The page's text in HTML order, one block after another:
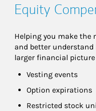
Equity
Helping you make the
and better
larger financial
Vesting events
Option expirations
Restricted stock